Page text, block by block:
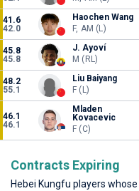
41.6
42.0
Haochen Wang
F, AM (L)
45.8
45.8
J. Ayoví
M (RL)
48.2
55.1
Liu Baiyang
F (L)
46.1
46.1
Mladen
Kovacevic
F (C)
Contracts Expiring
Hebei Kungfu players